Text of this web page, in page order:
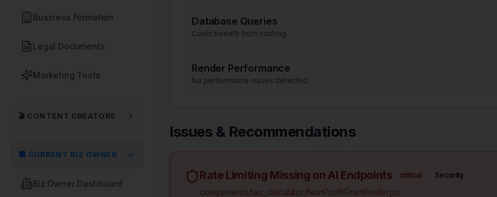
Business Formation
Legal Documents
Marketing Tools
🎬 CONTENT CREATORS
🏢 CURRENT BIZ OWNER
Biz Owner Dashboard
Database Queries
Could benefit from caching
Render Performance
No performance issues detected
Issues & Recommendations
Rate Limiting Missing on AI Endpoints critical Security
components/tax_calculator/NonProfitGrantFinder.jsx